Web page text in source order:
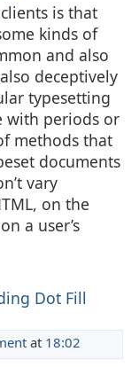
is that
kinds of
and also
deceptively
typesetting
with periods or
methods that
documents
vary
on the
a user’s
Dot Fill
at 18:02